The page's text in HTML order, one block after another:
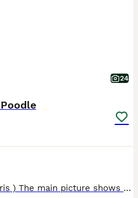
24
Red Toy Poodle 1- Girl ( Dorris ) The main picture shows mother and father who both live with us. The puppy is being raised in a loving home around children with her little Brother who has now sold.